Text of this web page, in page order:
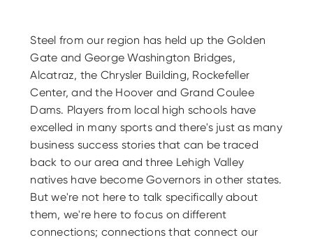
Steel from our region has held up the Golden
Gate and George Washington Bridges,
Alcatraz, the Chrysler Building, Rockefeller
Center, and the Hoover and Grand Coulee
Dams. Players from local high schools have
excelled in many sports and there's just as many
business success stories that can be traced
back to our area and three Lehigh Valley
natives have become Governors in other states.
But we're not here to talk specifically about
them, we're here to focus on different
connections; connections that connect our